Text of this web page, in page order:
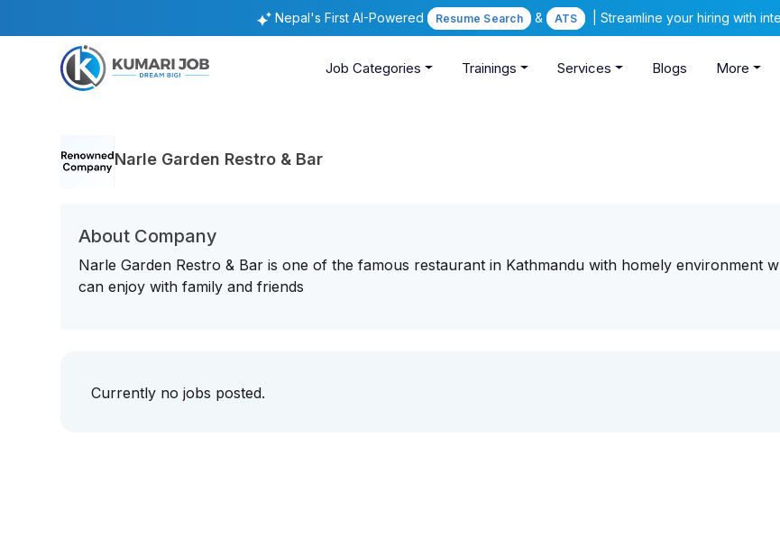
Nepal's First AI-Powered Resume Search & ATS | Streamline your hiring with
Job Categories Trainings Services Blogs More
Narle Garden Restro & Bar
About Company
Narle Garden Restro & Bar is one of the famous restaurant in Kathmandu with homely environment
can enjoy with family and friends
Currently no jobs posted.